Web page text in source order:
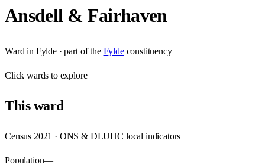
Ansdell & Fairhaven
Ward in Fylde· part of the Fylde constituency
Clickwards to explore
Thisward
Census 2021 · ONS & DLUHC local indicators
Population—